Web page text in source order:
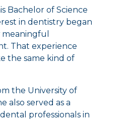
Bachelor of Science
in dentistry began
That experience
the same kind of
the University of
also served as a
professionals in